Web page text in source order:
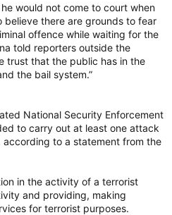
he would not come to court when
believe there are grounds to fear
offence while waiting for the
told reporters outside the
trust that the public has in the
the bail system.”
National Security Enforcement
to carry out at least one attack
to a statement from the
in the activity of a terrorist
and providing, making
for terrorist purposes.